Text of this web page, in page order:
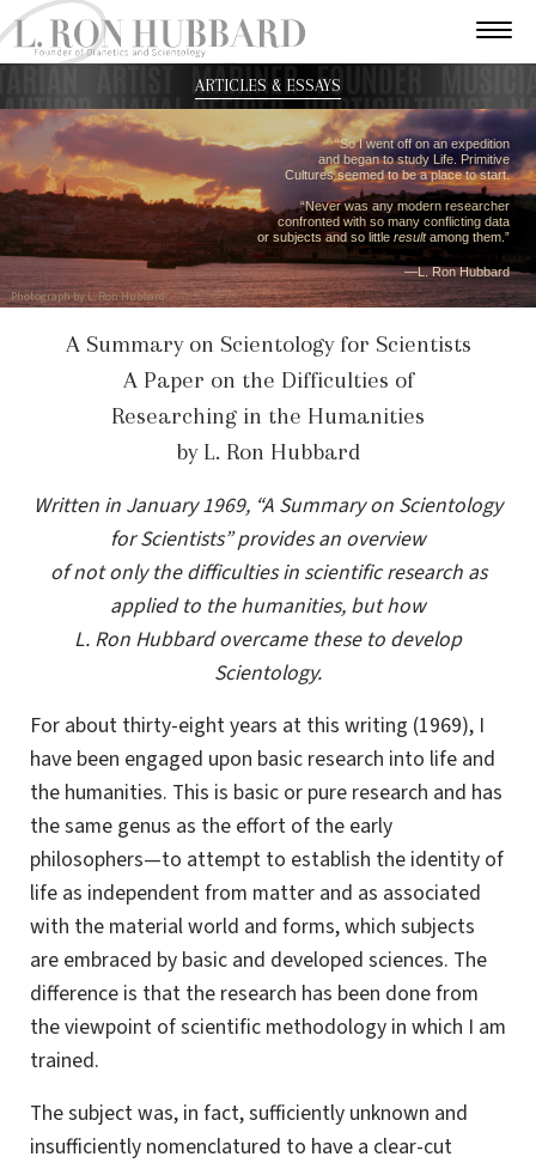
ARTICLES & ESSAYS
“So I went off on an expedition
and began to study Life. Primitive
Cultures seemed to be a place to start.
“Never was any modern researcher
confronted with so many conflicting data
or subjects and so little resultamong them.”
—L. Ron Hubbard
Photograph by L. Ron Hubbard
A Summary on Scientology for Scientists
A Paper on the Difficulties of
Researching in the Humanities
by L. Ron Hubbard
Written in January 1969, “A Summary on Scientology
for Scientists” provides an overview
of not only the difficulties in scientific research as
applied to the humanities, but how
L. Ron Hubbard overcame these to develop
Scientology.
For about thirty-eight years at this writing (1969), I
have been engaged upon basic research into life and
the humanities. This is basic or pure research and has
the same genus as the effort of the early
philosophers—to attempt to establish the identity of
life as independent from matter and as associated
with the material world and forms, which subjects
are embraced by basic and developed sciences. The
difference is that the research has been done from
the viewpoint of scientific methodology in which I am
trained.
The subject was, in fact, sufficiently unknown and
insufficiently nomenclatured to have a clear-cut